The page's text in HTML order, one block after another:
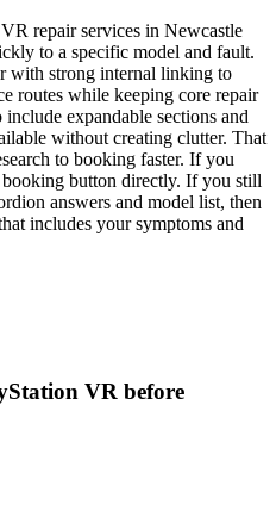
repair services in Newcastle
to a specific model and fault.
with strong internal linking to
routes while keeping core repair
expandable sections and
without creating clutter. That
to booking faster. If you
button directly. If you still
answers and model list, then
includes your symptoms and
VR before